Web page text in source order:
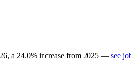
, a 24.0% increase from 2025 — see